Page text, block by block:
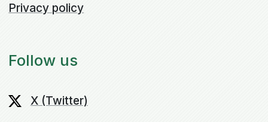
Privacy policy
Follow us
X (Twitter)